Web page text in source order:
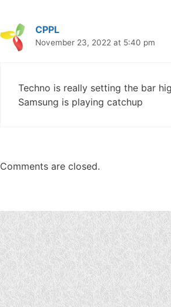
CPPL
November 23, 2022 at 5:40 pm
Techno is really setting the bar
Samsung is playing catchup
Comments are closed.